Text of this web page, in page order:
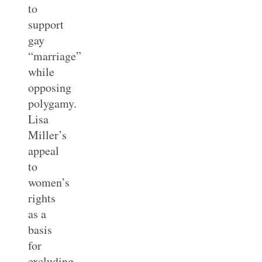
to
support
gay
“marriage”
while
opposing
polygamy.
Lisa
Miller’s
appeal
to
women’s
rights
as a
basis
for